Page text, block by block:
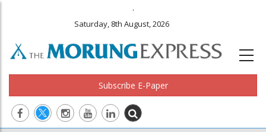
.
Saturday, 8th August, 2026
Subscribe E-Paper